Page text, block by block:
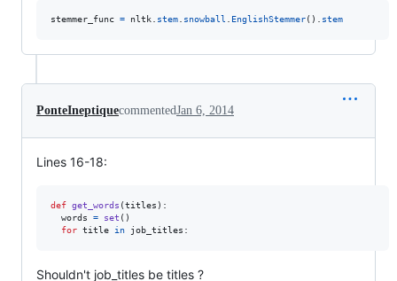
stemmer_func = nltk stem snowball EnglishStemmer(). stem
PonteIneptiquecommentedJan 6, 2014
Lines 16-18:
def get_words (titles ):
words
= set ()
for title in job_titles :
Shouldn't job_titles be titles ?